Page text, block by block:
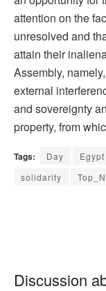
attention on the
unresolved and
attain their
Assembly,
external
and sovereignty
property, from
Tags: Day Egypt
solidarity
Discussion